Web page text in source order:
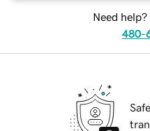
Need
480-